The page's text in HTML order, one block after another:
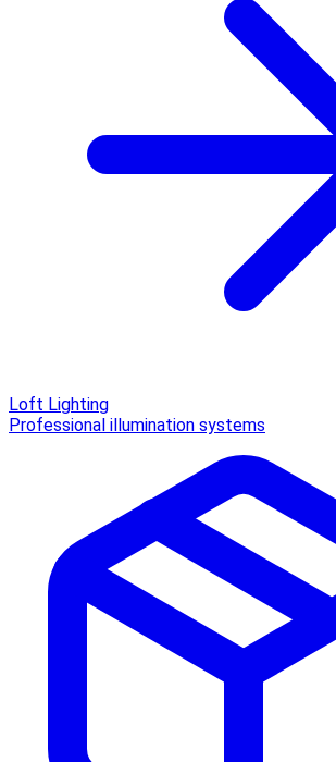
Loft Lighting
Professional illumination systems